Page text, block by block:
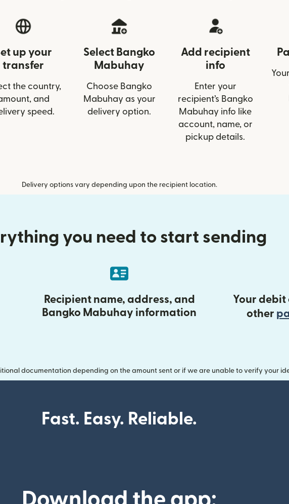
up your
transfer
the country,
and
speed.
Select Bangko
Mabuhay
Choose Bangko
Mabuhay as your
delivery option.
Add recipient
info
Enter your
recipient’s Bangko
Mabuhay info like
account, name, or
pickup details.
Delivery options vary depending upon the recipient location.
you need to start sending
Recipient name, address, and
Bangko Mabuhay information
Your
other
documentation depending on the amount sent or if we are unable to verify your
Fast. Easy. Reliable.